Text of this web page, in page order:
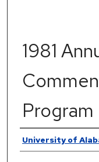
1981
Program
Authors
University of